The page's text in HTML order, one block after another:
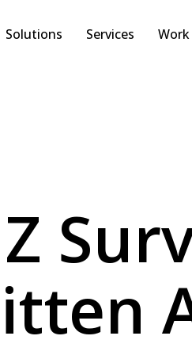
Solutions Services Work